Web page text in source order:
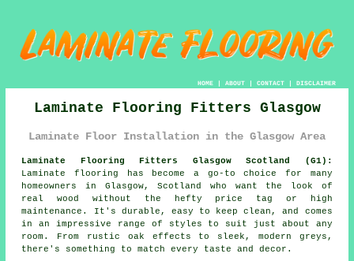
HOME| ABOUT| CONTACT| DISCLAIMER
Laminate Flooring Fitters Glasgow
Laminate Floor Installation in the Glasgow Area
Laminate Flooring Fitters Glasgow Scotland (G1):
Laminate flooring has become a go-to choice for many
homeowners in Glasgow, Scotland who want the look of
real wood without the hefty price tag or high
maintenance. It's durable, easy to keep clean, and comes
in an impressive range of styles to suit just about any
room. From rustic oak effects to sleek, modern greys,
there's something to match every taste and decor.